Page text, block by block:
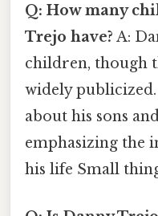
Q: How many
Trejo have? A:
children, though
widely
about his sons
emphasizing the
his life Small